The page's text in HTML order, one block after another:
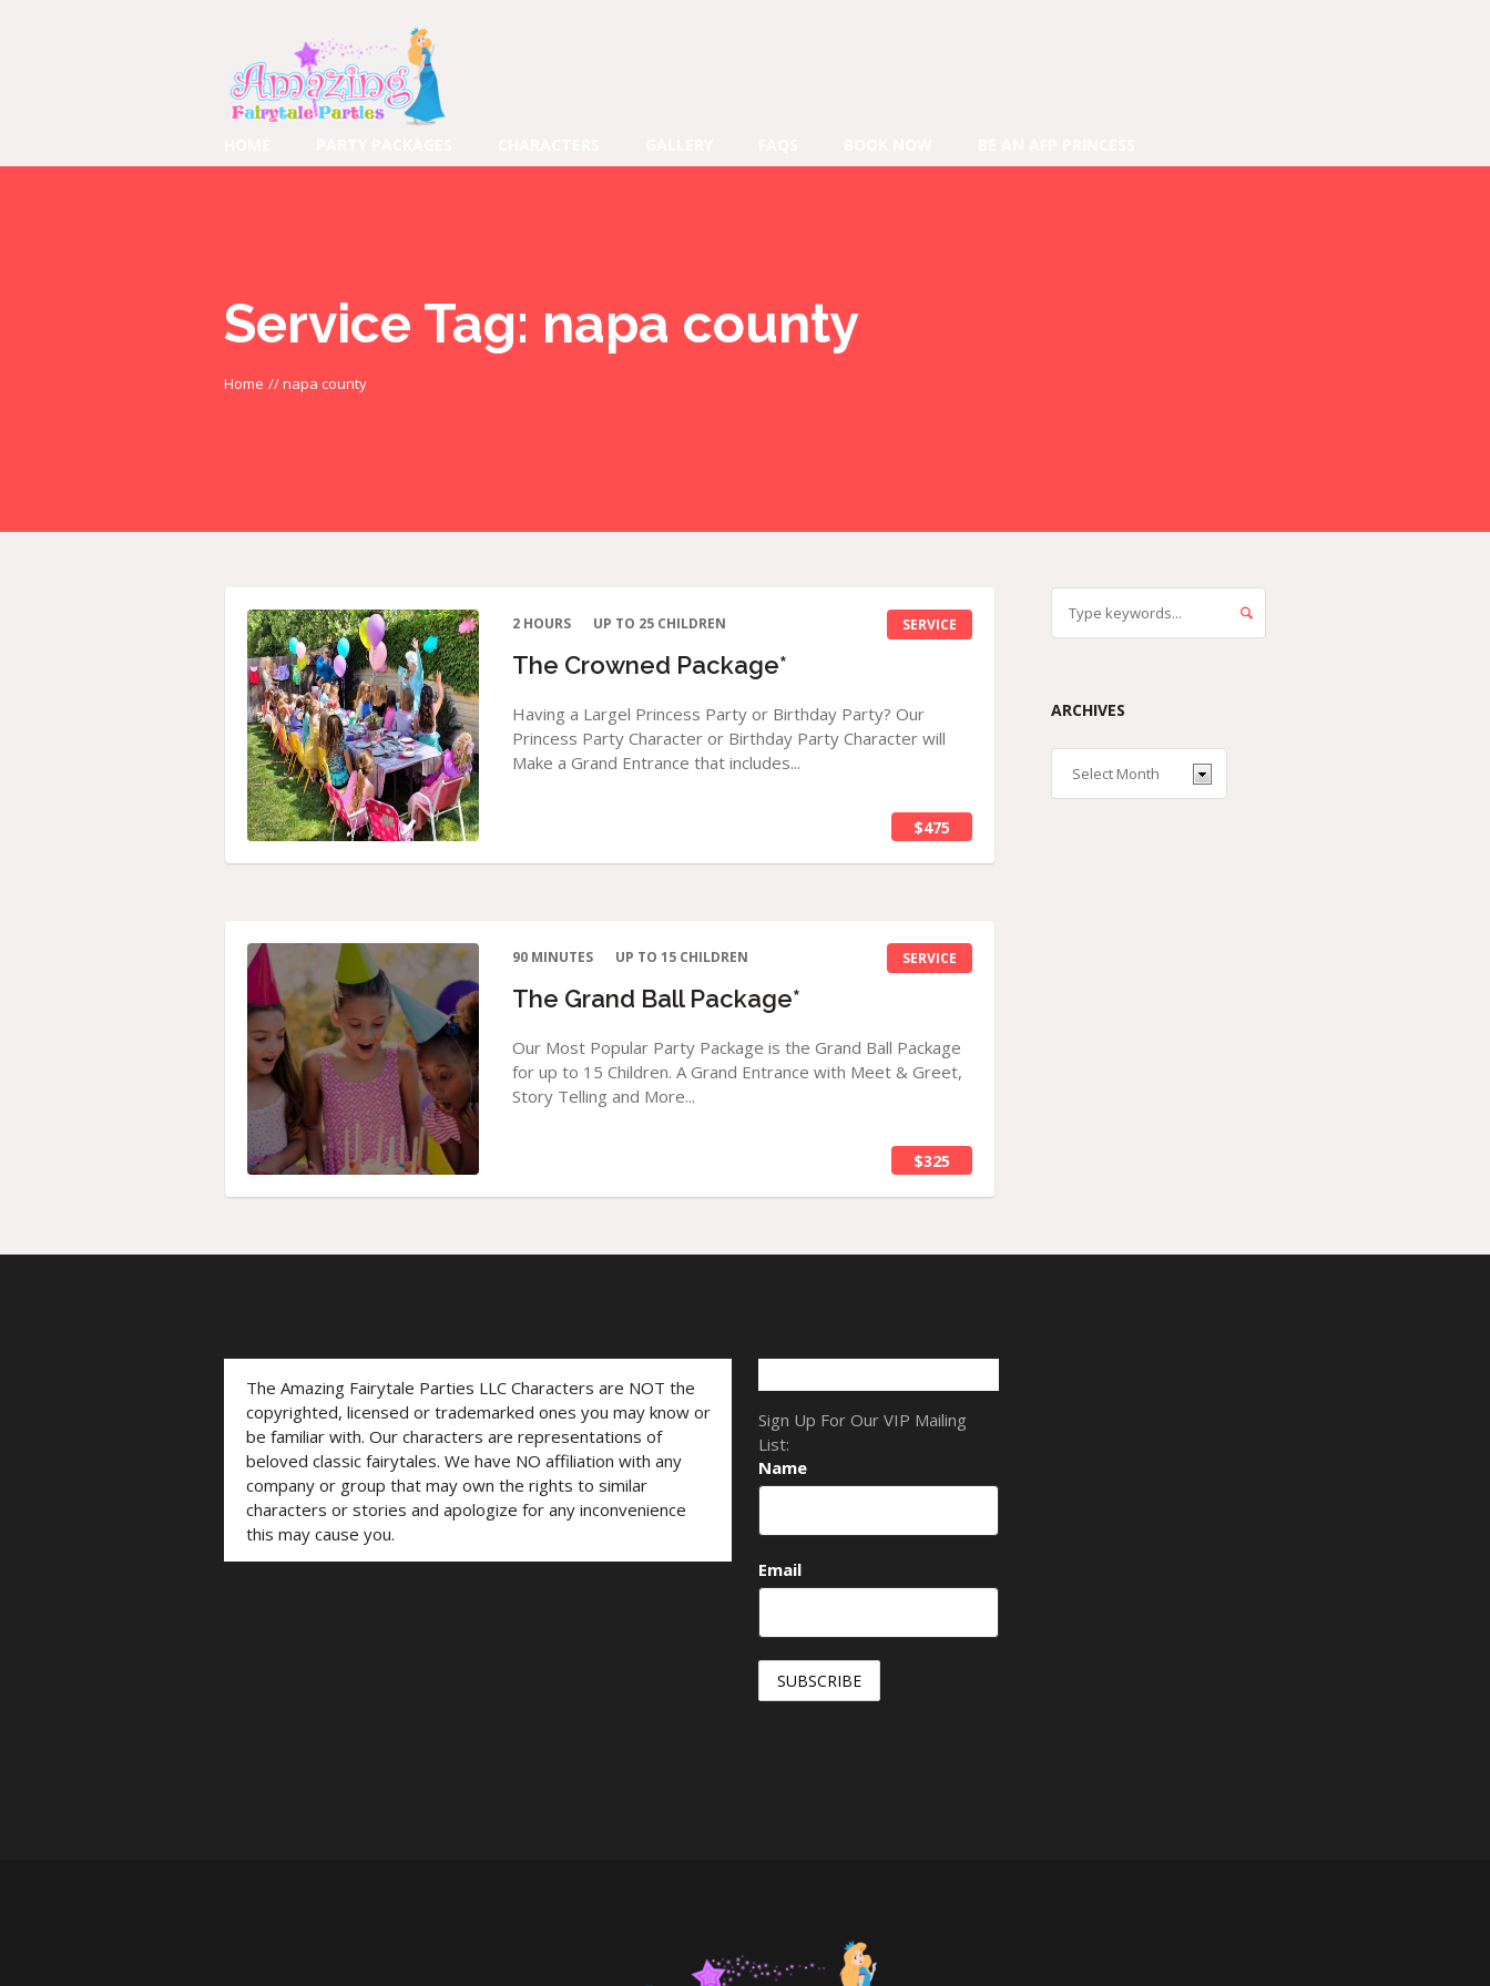
Service Tag: napa county
Home //napa county
SERVICE
2 HOURS UP TO 25 CHILDREN
The Crowned Package*
Having a Largel Princess Party or Birthday Party? Our
Princess Party Character or Birthday Party Character will
Make a Grand Entrance that includes...
$475
SERVICE
90 MINUTES UP TO 15 CHILDREN
The Grand Ball Package*
Our Most Popular Party Package is the Grand Ball Package
for up to 15 Children. A Grand Entrance with Meet & Greet,
Story Telling and More...
$325
ARCHIVES
The Amazing Fairytale Parties LLC Characters are NOT the
copyrighted, licensed or trademarked ones you may know or
be familiar with. Our characters are representations of
beloved classic fairytales. We have NO affiliation with any
company or group that may own the rights to similar
characters or stories and apologize for any inconvenience
this may cause you.
Sign Up For Our VIP Mailing
List:
Name
Email